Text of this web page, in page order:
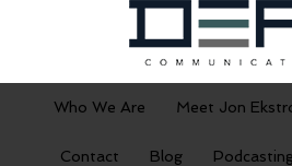
Who We Are Meet Jon
Contact Blog